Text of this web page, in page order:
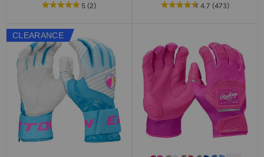
5out
rating
(2reviews
) 4.7 out
rating
(473reviews
)
CLEARANCE